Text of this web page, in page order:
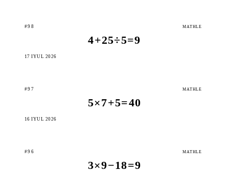
#98 MATHLE
4+25÷5=9
17 IÝUL 2026
#97 MATHLE
5×7+5=40
16 IÝUL 2026
#96 MATHLE
3×9−18=9